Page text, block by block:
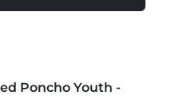
Poncho Youth -